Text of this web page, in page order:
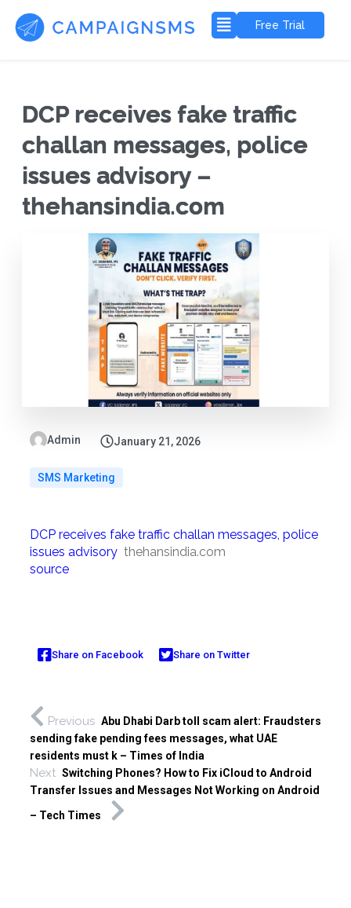
Free Trial
DCP receives fake traffic
challan messages, police
issues advisory –
thehansindia.com
Admin January 21, 2026
SMS Marketing
DCP receives fake traffic challan messages, police
issues advisory thehansindia.com
source
Share on Facebook Share on Twitter
Previous Abu Dhabi Dar​b toll scam alert: Fraudsters
sending fake pending fees messages, what UAE
residents must k – Times of India
Next Switching Phones? How to Fix iCloud to Android
Transfer Issues and Messages Not Working on Android
– Tech Times